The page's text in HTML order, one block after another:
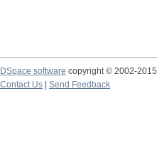
DSpace software copyright © 2002-2015
Contact Us
Send Feedback